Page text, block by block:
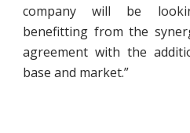
company will be
benefitting from the
agreement with the
base and market.”